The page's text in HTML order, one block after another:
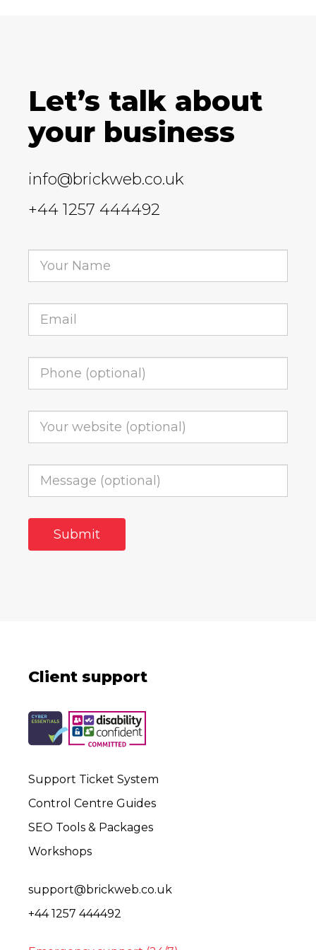
Let’s talk about
your business
info@brickweb.co.uk
+44 1257 444492
Client support
Support Ticket System
Control Centre Guides
SEO Tools & Packages
Workshops
support@brickweb.co.uk
+44 1257 444492